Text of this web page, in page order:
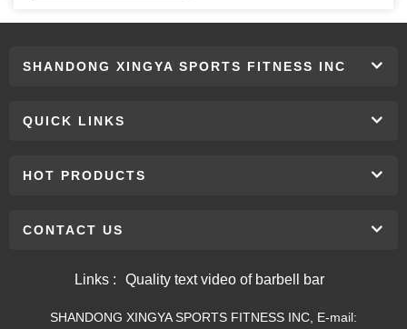
SHANDONG XINGYA SPORTS FITNESS INC
QUICK LINKS
HOT PRODUCTS
CONTACT US
Links : Quality text video of barbell bar
SHANDONG XINGYA SPORTS FITNESS INC, E-mail: